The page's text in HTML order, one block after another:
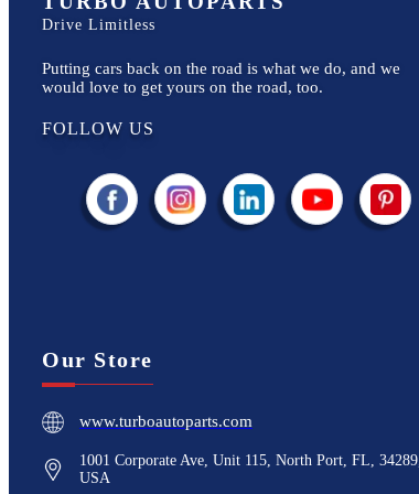
Drive Limitless
Putting cars back on the road is what we do, and we
would love to get yours on the road, too.
FOLLOW US
Our Store
www.turboautoparts.com
1001 Corporate Ave, Unit 115, North Port, FL, 34289,
USA